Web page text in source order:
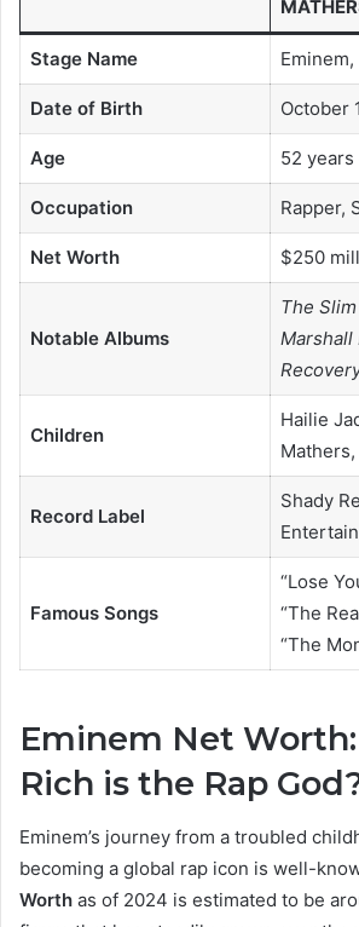
Stage Name
Date of Birth October
Age 52
Occupation Rapper,
Net Worth $250
Notable Albums
The
Marshall
Children
Hailie
Record Label
Shady
Famous Songs
“Lose
“The
“The
Eminem Net
Rich is the Rap
Eminem’s journey from a troubled
becoming a global rap icon is well-
Worth as of 2024 is estimated to be